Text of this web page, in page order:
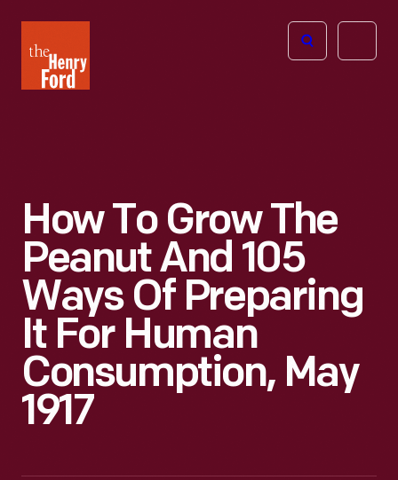
Henry
Ford
Open
How To Grow The
Peanut And 105
Ways Of Preparing
It For Human
Consumption, May
1917